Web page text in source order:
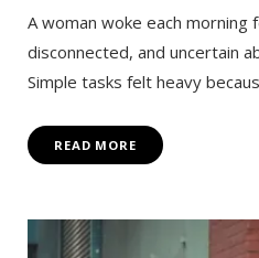
A woman woke each morning
disconnected, and uncertain
Simple tasks felt heavy
READ MORE